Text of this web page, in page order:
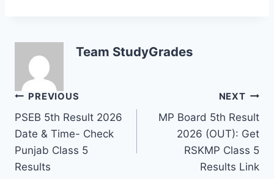
Team StudyGrades
Post
navigation
PREVIOUS
PSEB 5th Result 2026
Date & Time- Check
Punjab Class 5
Results
NEXT
MP Board 5th Result
2026 (OUT): Get
RSKMP Class 5
Results Link